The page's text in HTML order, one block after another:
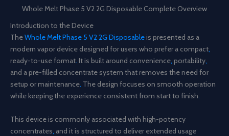
Whole Melt Phase 5 V2 2G Disposable Complete Overview
Introduction to the Device
TheWhole Melt Phase 5 V2 2G Disposableis presented as a
modern vapor device designed for users who prefer a compact,
ready-to-use format. It is built around convenience, portability,
and a pre-filled concentrate system that removes the need for
setup or maintenance. The design focuses on smooth operation
while keeping the experience consistent from start to finish.
This device is commonly associated with high-potency
concentrates, and it is structured to deliver extended usage